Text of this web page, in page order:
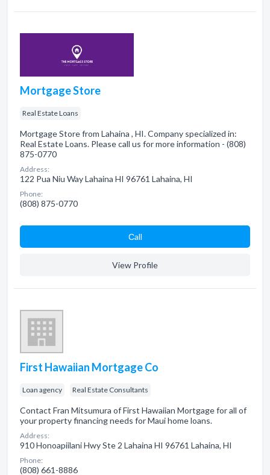
Mortgage Store
Real Estate Loans
Mortgage Store from Lahaina , HI. Company specialized in:
Real Estate Loans. Please call us for more information - (808)
875-0770
Address:
122 Pua Niu Way Lahaina HI 96761 Lahaina, HI
Phone:
(808) 875-0770
Сall
View Profile
First Hawaiian Mortgage Co
Loan agency Real Estate Consultants
Contact Fran Mitsumura of First Hawaiian Mortgage for all of
your property financing needs for Maui home loans.
Address:
910 Honoapiilani Hwy Ste 2 Lahaina HI 96761 Lahaina, HI
Phone:
(808) 661-8886